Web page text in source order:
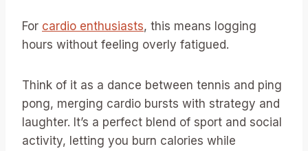
For cardio enthusiasts, this means logging
hours without feeling overly fatigued.
Think of it as a dance between tennis and ping
pong, merging cardio bursts with strategy and
laughter. It’s a perfect blend of sport and social
activity, letting you burn calories while